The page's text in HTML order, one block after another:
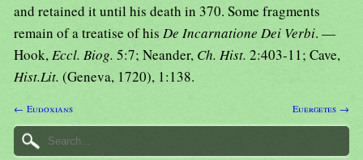
and retained it until his death in 370. Some fragments
remain of a treatise of his De Incarnatione Dei Verbi. —
Hook,Eccl. Biog. 5:7; Neander, Ch. Hist. 2:403-11; Cave,
Hist.Lit. (Geneva, 1720), 1:138.
← Eudoxians Euergetes →